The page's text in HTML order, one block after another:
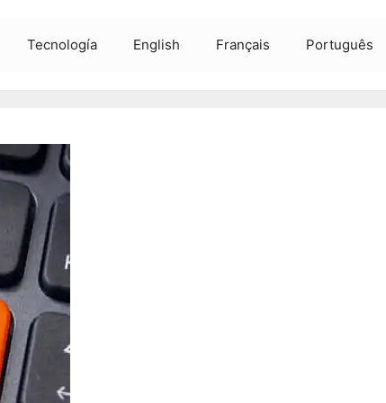
Tecnología English Français Português